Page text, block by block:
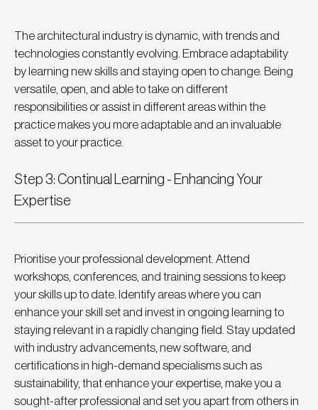
The architectural industry is dynamic, with trends and
technologies constantly evolving. Embrace adaptability
by learning new skills and staying open to change. Being
versatile, open, and able to take on different
responsibilities or assist in different areas within the
practice makes you more adaptable and an invaluable
asset to your practice.
Step 3: Continual Learning - Enhancing Your
Expertise
Prioritise your professional development. Attend
workshops, conferences, and training sessions to keep
your skills up to date. Identify areas where you can
enhance your skill set and invest in ongoing learning to
staying relevant in a rapidly changing field. Stay updated
with industry advancements, new software, and
certifications in high-demand specialisms such as
sustainability, that enhance your expertise, make you a
sought-after professional and set you apart from others in